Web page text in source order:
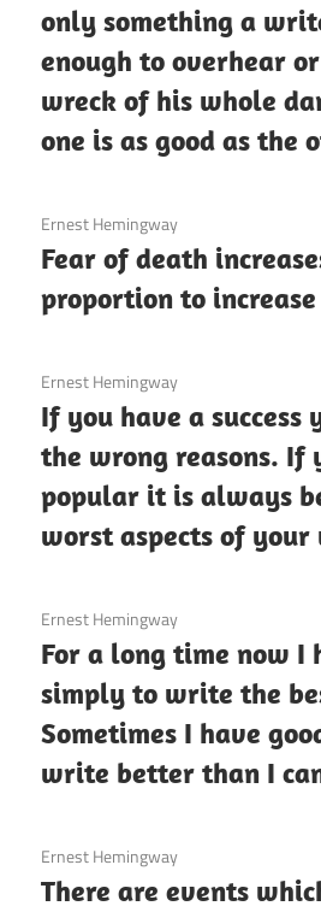
only something a
enough to overhear
wreck of his whole
one is as good as the
3 December 2020
Ernest Hemingway
Fear of death
proportion to
3 December 2020
Ernest Hemingway
If you have a success
the wrong reasons. If
popular it is always
worst aspects of your
3 December 2020
Ernest Hemingway
For a long time now I
simply to write the
Sometimes I have
write better than I
3 December 2020
Ernest Hemingway
There are events